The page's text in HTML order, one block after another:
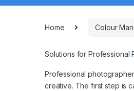
Home Colour
Solutions for Professional
Professional
creative. The first step is